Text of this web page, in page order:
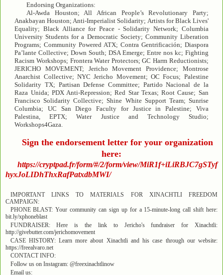
Endorsing Organizations:
Al-Awda Houston; All African People’s Revolutionary Party;
Anakbayan Houston; Anti-Imperialist Solidarity; Artists for Black Lives'
Equality; Black Alliance for Peace - Solidarity Network; Columbia
University Students for a Democratic Society; Community Liberation
Programs; Community Powered ATX; Contra Gentrificación; Diaspora
Pa’lante Collective; Down South; DSA Emerge; Entre nos kc; Fighting
Racism Workshops; Frontera Water Protectors; GC Harm Reductionists;
JERICHO MOVEMENT; Jericho Movement Providence; Montrose
Anarchist Collective; NYC Jericho Movement; OC Focus; Palestine
Solidarity TX; Partisan Defense Committee; Partido Nacional de la
Raza Unida; PDX Anti-Repression; Red Star Texas; Root Cause; San
Francisco Solidarity Collective; Shine White Support Team; Sunrise
Columbia; UC San Diego Faculty for Justice in Palestine; Viva
Palestina, EPTX; Water Justice and Technology Studio;
Workshops4Gaza.
Sign the endorsement letter for your organization
here:
https://cryptpad.fr/form/#/2/form/view/MiR1f+iLiRBJC7gSTyf
hyxJoLIDhThxRafPatxdbMWI/
IMPORTANT LINKS TO MATERIALS FOR XINACHTLI FREEDOM
CAMPAIGN:
PHONE BLAST: Your community can sign up for a 15-minute-long call shift here:
bit.ly/xphoneblast
FUNDRAISER: Here is the link to Jericho's fundraiser for Xinachtli:
http://givebutter.com/jerichomovement
CASE HISTORY: Learn more about Xinachtli and his case through our website:
https://freealvaro.net
CONTACT INFO:
Follow us on Instagram: @freexinachtlinow
Email us: